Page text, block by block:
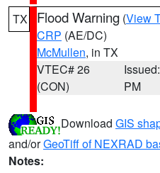
TX Flood Warning (View
CRP (AE/DC)
McMullen, in TX
VTEC# 26
(CON)
PM
Download GIS
and/orGeoTiff of NEXRAD
Notes: